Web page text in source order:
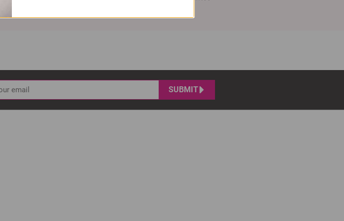
SUBMIT